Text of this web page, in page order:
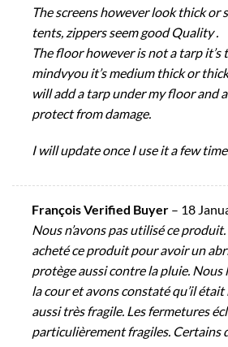
The screens however look thick or
tents, zippers seem good Quality .
The floor however is not a tarp it’s
mindvyou it’s medium thick or
will add a tarp under my floor and
protect from damage.
I will update once I use it a few
François Verified Buyer – 18
Nous n’avons pas utilisé ce
acheté ce produit pour avoir un
protège aussi contre la pluie. Nous
la cour et avons constaté qu’il était
aussi très fragile. Les fermetures
particulièrement fragiles. Certains